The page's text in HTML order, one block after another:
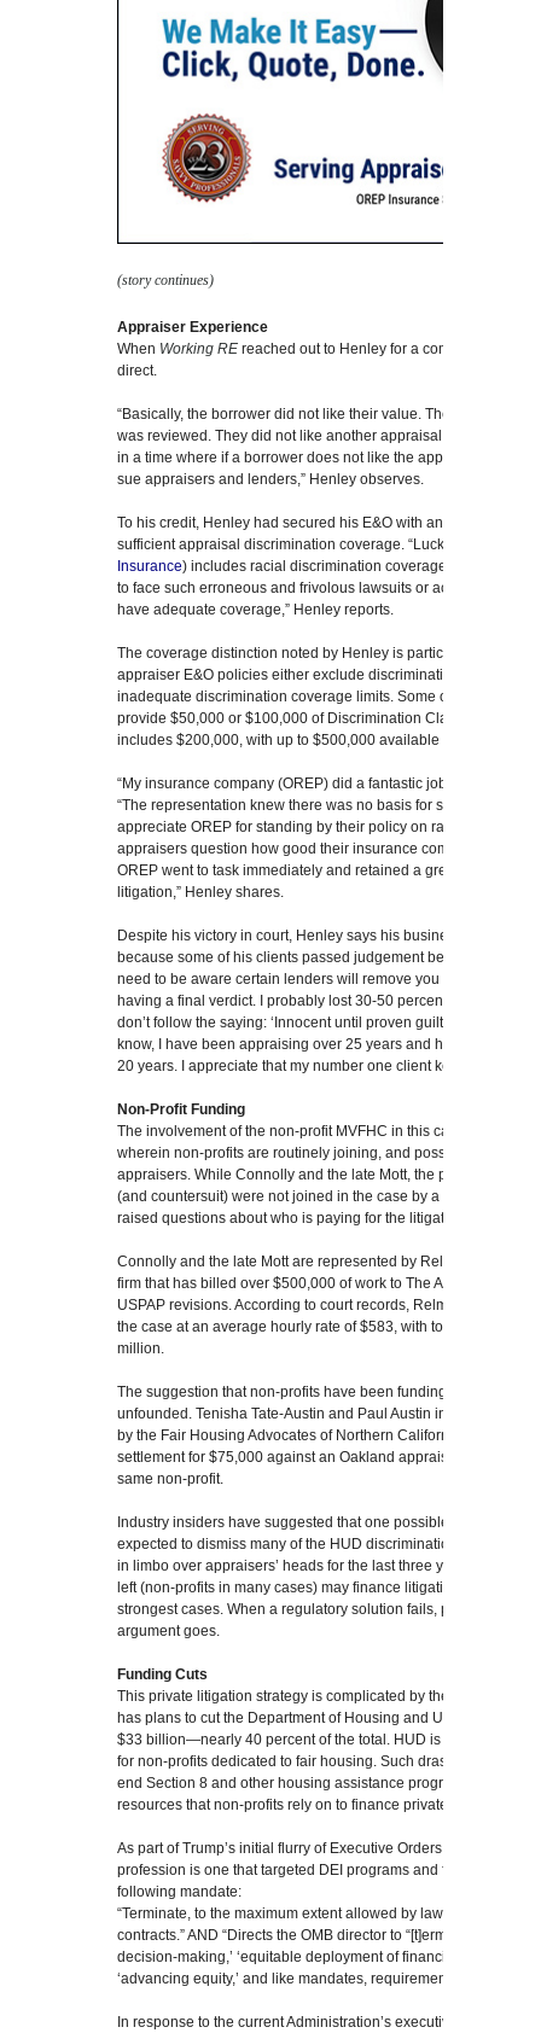
(story continues)
Appraiser Experience
When Working RE reached out to Henley for a comment, his
direct.
“Basically, the borrower did not like their value. They did not like
was reviewed. They did not like another appraisal by an
in a time where if a borrower does not like the appraised value,
sue appraisers and lenders,” Henley observes.
To his credit, Henley had secured his E&O with an insurance
sufficient appraisal discrimination coverage. “Luckily, my
Insurance) includes racial discrimination coverage. I hope other
to face such erroneous and frivolous lawsuits or accusations.
have adequate coverage,” Henley reports.
The coverage distinction noted by Henley is particularly
appraiser E&O policies either exclude discrimination claims
inadequate discrimination coverage limits. Some of OREP’s
provide $50,000 or $100,000 of Discrimination Claim Coverage.
includes $200,000, with up to $500,000 available upon request.)
“My insurance company (OREP) did a fantastic job organizing
“The representation knew there was no basis for such an
appreciate OREP for standing by their policy on racial
appraisers question how good their insurance company may
OREP went to task immediately and retained a great firm who
litigation,” Henley shares.
Despite his victory in court, Henley says his business was still
because some of his clients passed judgement before all the
need to be aware certain lenders will remove you from their
having a final verdict. I probably lost 30-50 percent in income
don’t follow the saying: ‘Innocent until proven guilty.’ That’s a
know, I have been appraising over 25 years and have been on
20 years. I appreciate that my number one client kept me in
Non-Profit Funding
The involvement of the non-profit MVFHC in this case is
wherein non-profits are routinely joining, and possibly
appraisers. While Connolly and the late Mott, the plaintiffs in the
(and countersuit) were not joined in the case by a non-profit,
raised questions about who is paying for the litigation.
Connolly and the late Mott are represented by Relman Colfax,
firm that has billed over $500,000 of work to The Appraisal
USPAP revisions. According to court records, Relman Colfax
the case at an average hourly rate of $583, with total
million.
The suggestion that non-profits have been funding the litigation
unfounded. Tenisha Tate-Austin and Paul Austin in Marin
by the Fair Housing Advocates of Northern California. And a
settlement for $75,000 against an Oakland appraiser in April
same non-profit.
Industry insiders have suggested that one possible
expected to dismiss many of the HUD discrimination complaints
in limbo over appraisers’ heads for the last three years, is that
left (non-profits in many cases) may finance litigation on what
strongest cases. When a regulatory solution fails, private
argument goes.
Funding Cuts
This private litigation strategy is complicated by the fact that the
has plans to cut the Department of Housing and Urban
$33 billion—nearly 40 percent of the total. HUD is currently a
for non-profits dedicated to fair housing. Such drastic cuts, if
end Section 8 and other housing assistance programs, not to
resources that non-profits rely on to finance private litigation.
As part of Trump’s initial flurry of Executive Orders, a notable
profession is one that targeted DEI programs and funding
following mandate:
“Terminate, to the maximum extent allowed by law, all…equity-
contracts.” AND “Directs the OMB director to “[t]erminate all
decision-making,’ ‘equitable deployment of financial and
‘advancing equity,’ and like mandates, requirements, programs,
In response to the current Administration’s executive orders and